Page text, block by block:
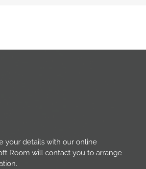
your details with our online
Room will contact you to arrange